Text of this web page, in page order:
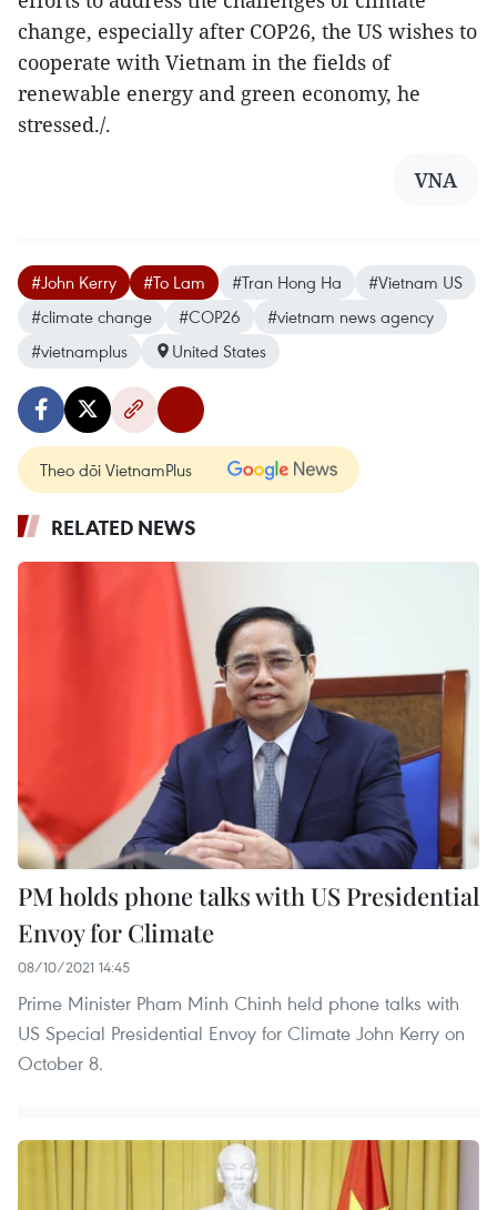
change, especially after COP26, the US wishes to
cooperate with Vietnam in the fields of
renewable energy and green economy, he
stressed./.
VNA
#John Kerry #To Lam #Tran Hong Ha
#Vietnam US
#climate change
#COP26
#vietnam news agency
#vietnamplus
United States
Theo dõi VietnamPlus
RELATED NEWS
PM holds phone talks with US Presidential
Envoy for Climate
08/10/2021 14:45
Prime Minister Pham Minh Chinh held phone talks with
US Special Presidential Envoy for Climate John Kerry on
October 8.